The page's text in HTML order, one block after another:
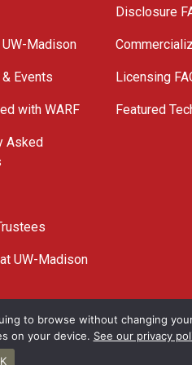
Madison
Events
with WARF
Asked
UW-Madison
Disclosure
Licensing
Featured
to browse without changing
on your device. See our privacy